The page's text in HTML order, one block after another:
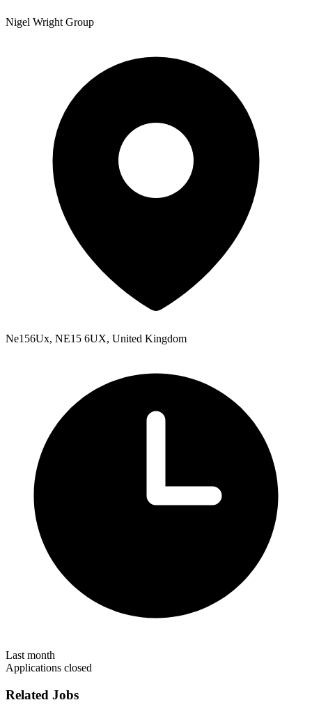
Nigel Wright Group
Ne156Ux, NE15 6UX, United Kingdom
Last month
Applications closed
Related Jobs